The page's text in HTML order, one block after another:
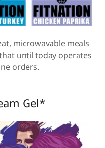
microwavable meals
until today operates
orders.
Gel*